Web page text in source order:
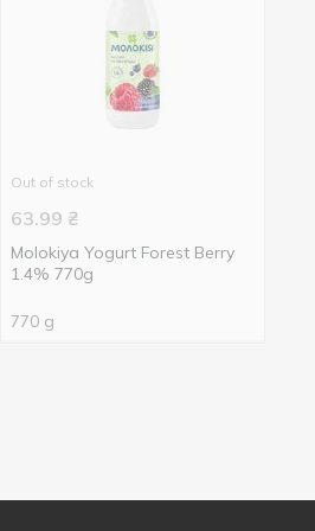
Out of stock
63.99 ₴
Molokiya Yogurt Forest Berry
1.4% 770g
770 g